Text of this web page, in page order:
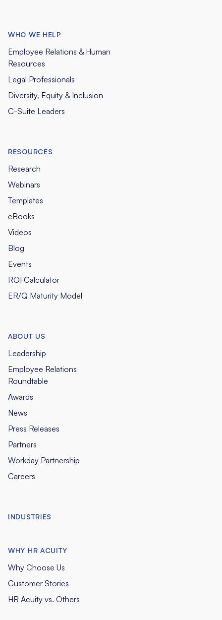
WHO WE HELP
Employee Relations & Human
Resources
Legal Professionals
Diversity, Equity & Inclusion
C-Suite Leaders
RESOURCES
Research
Webinars
Templates
eBooks
Videos
Blog
Events
ROI Calculator
ER/Q Maturity Model
ABOUT US
Leadership
Employee Relations
Roundtable
Awards
News
Press Releases
Partners
Workday Partnership
Careers
INDUSTRIES
WHY HR ACUITY
Why Choose Us
Customer Stories
HR Acuity vs. Others